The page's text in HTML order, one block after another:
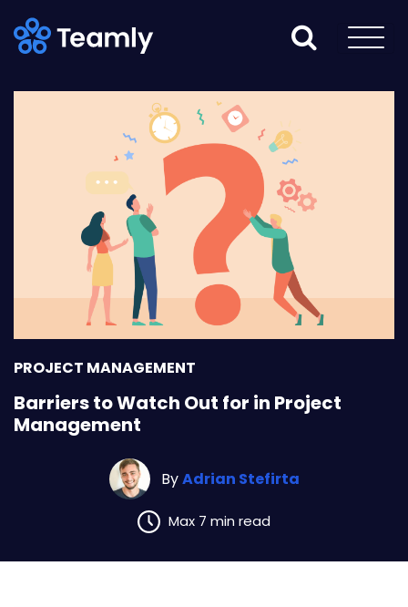
PROJECT MANAGEMENT
Barriers to Watch Out for in Project
Management
ByAdrian Stefirta
Max 7 min read